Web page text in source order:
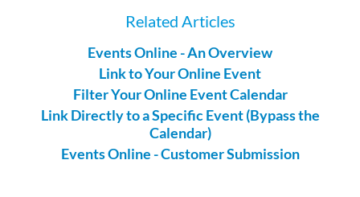
Related Articles
Events Online - An Overview
Link to Your Online Event
Filter Your Online Event Calendar
Link Directly to a Specific Event (Bypass the
Calendar)
Events Online - Customer Submission